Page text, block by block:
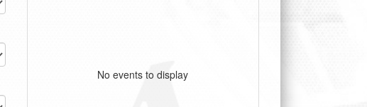
No events to display